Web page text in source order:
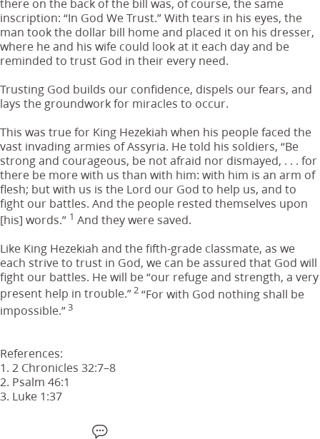
there on the back of the bill was, of course, the same
inscription: “In God We Trust.” With tears in his eyes, the
man took the dollar bill home and placed it on his dresser,
where he and his wife could look at it each day and be
reminded to trust God in their every need.
Trusting God builds our confidence, dispels our fears, and
lays the groundwork for miracles to occur.
This was true for King Hezekiah when his people faced the
vast invading armies of Assyria. He told his soldiers, “Be
strong and courageous, be not afraid nor dismayed, . . . for
there be more with us than with him: with him is an arm of
flesh; but with us is the Lord our God to help us, and to
fight our battles. And the people rested themselves upon
[his] words.” 1 And they were saved.
Like King Hezekiah and the fifth-grade classmate, as we
each strive to trust in God, we can be assured that God will
fight our battles. He will be “our refuge and strength, a very
present help in trouble.”2 “For with God nothing shall be
impossible.”3
References:
1. 2 Chronicles 32:7–8
2. Psalm 46:1
3. Luke 1:37